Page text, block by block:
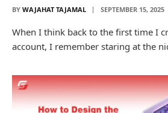
BY WAJAHAT TAJAMAL SEPTEMBER 15, 2025
When I think back to the first time I
account, I remember staring at the